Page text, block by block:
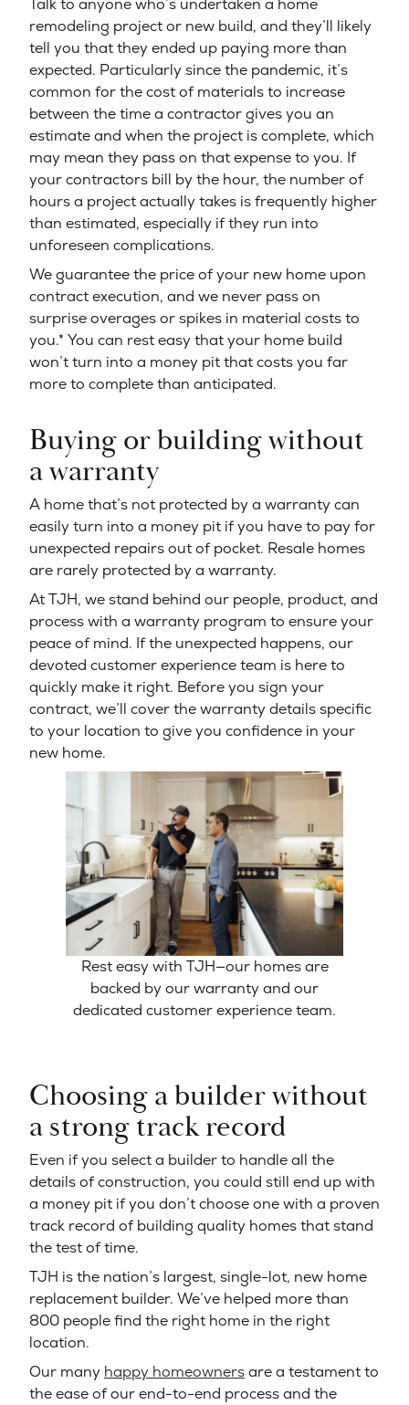
Talk to anyone who’s undertaken a home
remodeling project or new build, and they’ll likely
tell you that they ended up paying more than
expected. Particularly since the pandemic, it’s
common for the cost of materials to increase
between the time a contractor gives you an
estimate and when the project is complete, which
may mean they pass on that expense to you. If
your contractors bill by the hour, the number of
hours a project actually takes is frequently higher
than estimated, especially if they run into
unforeseen complications.
We guarantee the price of your new home upon
contract execution, and we never pass on
surprise overages or spikes in material costs to
you.* You can rest easy that your home build
won’t turn into a money pit that costs you far
more to complete than anticipated.
Buying or building without
a warranty
A home that’s not protected by a warranty can
easily turn into a money pit if you have to pay for
unexpected repairs out of pocket. Resale homes
are rarely protected by a warranty.
At TJH, we stand behind our people, product, and
process with a warranty program to ensure your
peace of mind. If the unexpected happens, our
devoted customer experience team is here to
quickly make it right. Before you sign your
contract, we’ll cover the warranty details specific
to your location to give you confidence in your
new home.
Rest easy with TJH—our homes are
backed by our warranty and our
dedicated customer experience team.
Choosing a builder without
a strong track record
Even if you select a builder to handle all the
details of construction, you could still end up with
a money pit if you don’t choose one with a proven
track record of building quality homes that stand
the test of time.
TJH is the nation’s largest, single-lot, new home
replacement builder. We’ve helped more than
800 people find the right home in the right
location.
Our many happy homeownersare a testament to
the ease of our end-to-end process and the